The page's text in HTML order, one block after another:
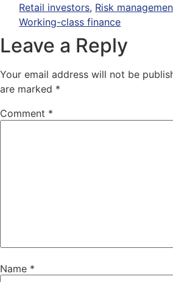
Retail investors, Risk
Working-class finance
Leave a Reply
Your email address will not be
are marked *
Comment *
Name *